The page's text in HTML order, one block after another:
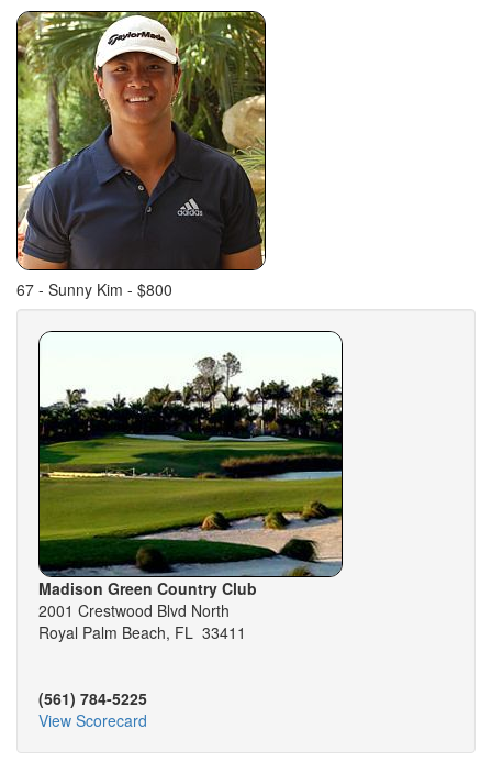
67 - Sunny Kim - $800
Madison Green Country Club
2001 Crestwood Blvd North
Royal Palm Beach, FL 33411
(561) 784-5225
View Scorecard